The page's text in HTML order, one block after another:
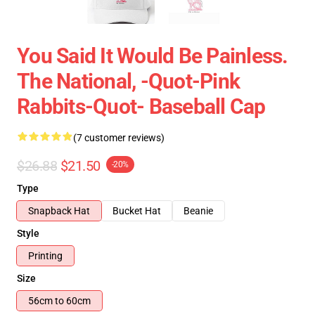
You Said It Would Be Painless.
The National, -quot-Pink
Rabbits-Quot- Baseball Cap
(7 customer reviews)
$26.88 $21.50 -20%
Type
Snapback Hat
Bucket Hat
Beanie
Style
Printing
Size
56cm to 60cm